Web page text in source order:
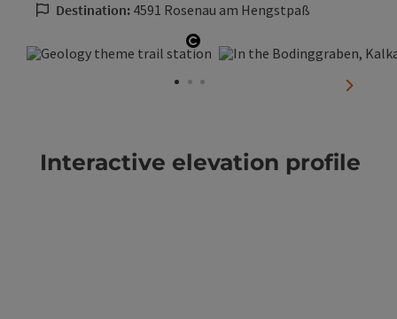
Destination: 4591 Rosenau am Hengstpaß
Open copyright
next
Interactive elevation profile